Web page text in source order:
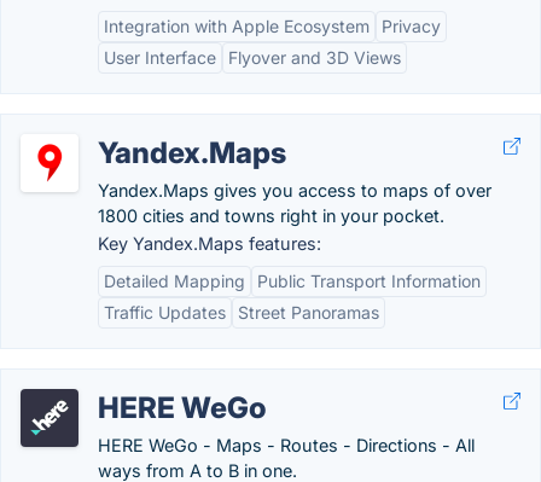
Integration with Apple Ecosystem
Privacy
User Interface
Flyover and 3D Views
Yandex.Maps
Yandex.Maps gives you access to maps of over
1800 cities and towns right in your pocket.
Key Yandex.Maps features:
Detailed Mapping
Public Transport Information
Traffic Updates
Street Panoramas
HERE WeGo
HERE WeGo - Maps - Routes - Directions - All
ways from A to B in one.